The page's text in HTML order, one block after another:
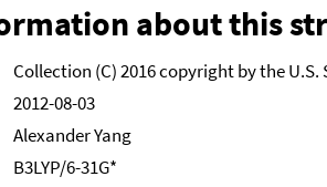
about this
Collection (C) 2016 copyright by the
2012-08-03
Alexander Yang
B3LYP/6-31G*